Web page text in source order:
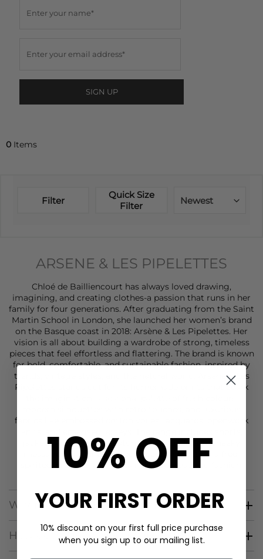
SIGN UP
0 Items
Filter
Quick Size
Filter
Newest
ARSENE & LES PIPELETTES
Chloé de Bailliencourt has always loved drawing,
imagining, and creating clothes-a passion that runs in her
family for four generations. After graduating from the Saint
Martin School in London, she launched her women’s brand
on the Basque coast in 2018: Arsène & Les Pipelettes. Her
vision is all about building a wardrobe of strong, timeless
pieces that feel effortless and flattering. The brand is known
for bold, comfortable, and sustainable fashion, inspired by
trends, vintage styles, and the natural world. Arsène & Les
Pipelettes stands out for its homemade prints that spark
fabrics like embossed cotton voiles, jacquards, openwork
jackets , andtops, all featuring playful details, cheeky
messages, and unexpected accents, reflecting a free-
spirited, creative, and sustainable approach to fashion.
Where is Arsene & Les Pipelettes from?
How does Arsene & Les Pipelettes fit?
10% OFF
YOUR FIRST ORDER
10% discount on your first full price purchase
when you sign up to our mailing list.